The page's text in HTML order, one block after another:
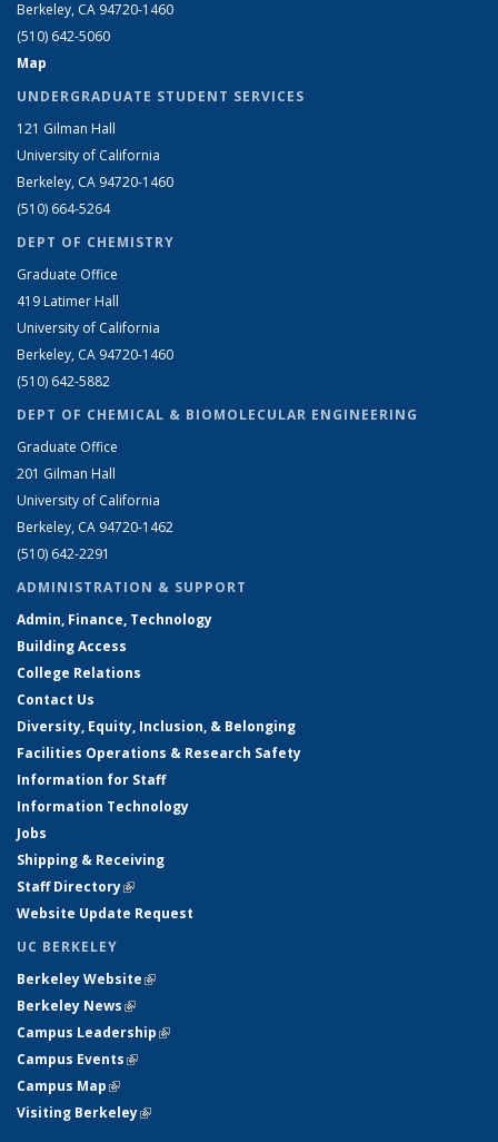
Berkeley, CA 94720-1460
(510) 642-5060
Map
UNDERGRADUATE STUDENT SERVICES
121 Gilman Hall
University of California
Berkeley, CA 94720-1460
(510) 664-5264
DEPT OF CHEMISTRY
Graduate Office
419 Latimer Hall
University of California
Berkeley, CA 94720-1460
(510) 642-5882
DEPT OF CHEMICAL & BIOMOLECULAR ENGINEERING
Graduate Office
201 Gilman Hall
University of California
Berkeley, CA 94720-1462
(510) 642-2291
ADMINISTRATION & SUPPORT
Admin, Finance, Technology
Building Access
College Relations
Contact Us
Diversity, Equity, Inclusion, & Belonging
Facilities Operations & Research Safety
Information for Staff
Information Technology
Jobs
Shipping & Receiving
Staff Directory(link is external)
Website Update Request
UC BERKELEY
Berkeley Website(link is external)
Berkeley News(link is external)
Campus Leadership(link is external)
Campus Events(link is external)
Campus Map(link is external)
Visiting Berkeley(link is external)